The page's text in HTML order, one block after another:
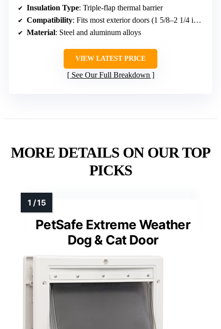
VIEW LATEST PRICE
See Our Full Breakdown
MORE DETAILS ON OUR TOP
PICKS
PetSafe Extreme Weather